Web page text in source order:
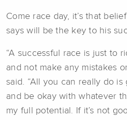
Come race day, it’s that
says will be the key to his
“A successful race is just to
and not make any mistakes
said. “All you can really do
and be okay with whatever
my full potential. If it’s not